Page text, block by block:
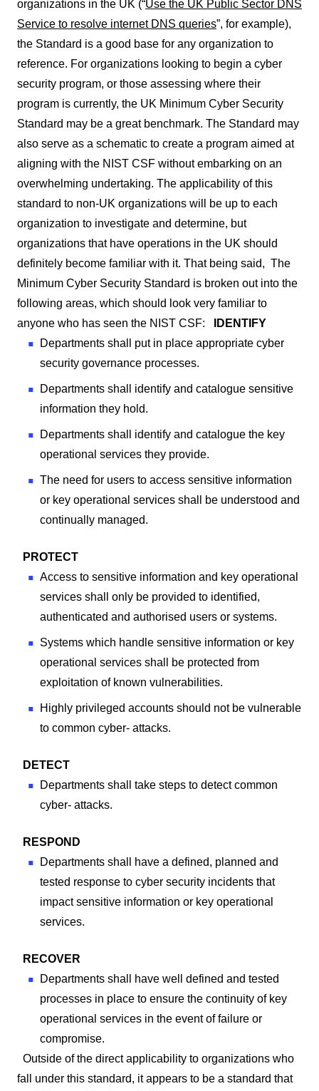
organizations in the UK (“Use the UK Public Sector DNS
Service to resolve internet DNS queries”, for example),
the Standard is a good base for any organization to
reference. For organizations looking to begin a cyber
security program, or those assessing where their
program is currently, the UK Minimum Cyber Security
Standard may be a great benchmark. The Standard may
also serve as a schematic to create a program aimed at
aligning with the NIST CSF without embarking on an
overwhelming undertaking. The applicability of this
standard to non-UK organizations will be up to each
organization to investigate and determine, but
organizations that have operations in the UK should
definitely become familiar with it. That being said, The
Minimum Cyber Security Standard is broken out into the
following areas, which should look very familiar to
anyone who has seen the NIST CSF:
IDENTIFY
Departments shall put in place appropriate cyber
security governance processes.
Departments shall identify and catalogue sensitive
information they hold.
Departments shall identify and catalogue the key
operational services they provide.
The need for users to access sensitive information
or key operational services shall be understood and
continually managed.
PROTECT
Access to sensitive information and key operational
services shall only be provided to identified,
authenticated and authorised users or systems.
Systems which handle sensitive information or key
operational services shall be protected from
exploitation of known vulnerabilities.
Highly privileged accounts should not be vulnerable
to common cyber- attacks.
DETECT
Departments shall take steps to detect common
cyber- attacks.
RESPOND
Departments shall have a defined, planned and
tested response to cyber security incidents that
impact sensitive information or key operational
services.
RECOVER
Departments shall have well defined and tested
processes in place to ensure the continuity of key
operational services in the event of failure or
compromise.
Outside of the direct applicability to organizations who
fall under this standard, it appears to be a standard that